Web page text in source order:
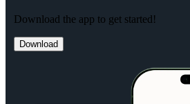
Download the app to get started!
Download